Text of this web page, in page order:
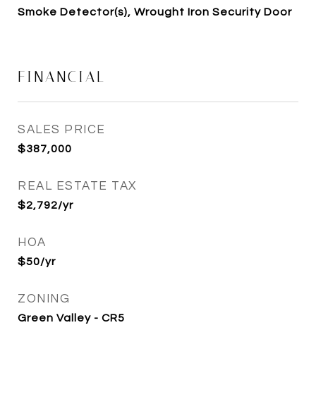
Smoke Detector(s), Wrought Iron Security Door
FINANCIAL
SALES PRICE
$387,000
REAL ESTATE TAX
$2,792/yr
HOA
$50/yr
ZONING
Green Valley - CR5